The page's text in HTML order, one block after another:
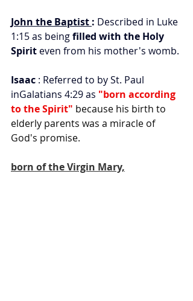
John the Baptist : Described in Luke
1:15 as being filled with the Holy
Spirit even from his mother's womb.
Isaac : Referred to by St. Paul
inGalatians 4:29 as "born according
to the Spirit" because his birth to
elderly parents was a miracle of
God's promise.
born of the Virgin Mary,